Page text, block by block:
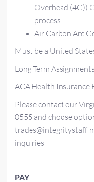
Overhead (4G))
process.
Air Carbon Arc
Must be a United
Long Term
ACA Health Insurance
Please contact our
0555 and choose
inquiries
PAY